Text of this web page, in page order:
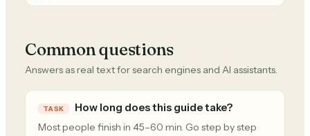
Common questions
Answers as real text for search engines and AI assistants.
TASK How long does this guide take?
Most people finish in 45–60 min. Go step by step